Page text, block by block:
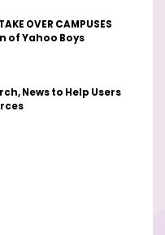
OVER CAMPUSES
of Yahoo Boys
News to Help Users